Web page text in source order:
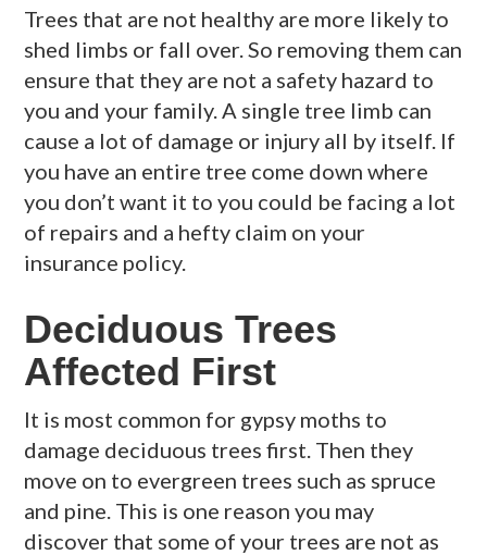
Trees that are not healthy are more likely to
shed limbs or fall over. So removing them can
ensure that they are not a safety hazard to
you and your family. A single tree limb can
cause a lot of damage or injury all by itself. If
you have an entire tree come down where
you don’t want it to you could be facing a lot
of repairs and a hefty claim on your
insurance policy.
Deciduous Trees
Affected First
It is most common for gypsy moths to
damage deciduous trees first. Then they
move on to evergreen trees such as spruce
and pine. This is one reason you may
discover that some of your trees are not as